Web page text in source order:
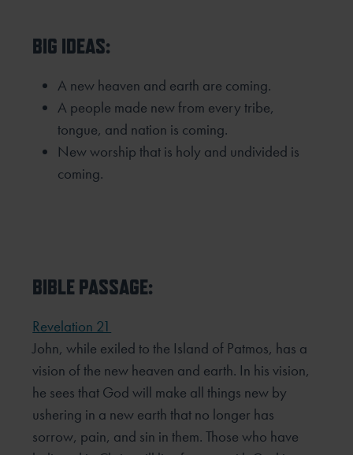
BIG IDEAS:
A new heaven and earth are coming.
A people made new from every tribe,
tongue, and nation is coming.
New worship that is holy and undivided is
coming.
BIBLE PASSAGE:
Revelation 21
John, while exiled to the Island of Patmos, has a
vision of the new heaven and earth. In his vision,
he sees that God will make all things new by
ushering in a new earth that no longer has
sorrow, pain, and sin in them. Thosewho have